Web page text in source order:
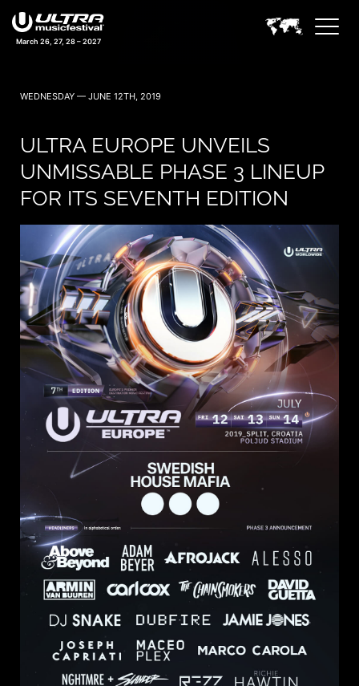
March 26, 27, 28 – 2027
WEDNESDAY — JUNE 12TH, 2019
ULTRA EUROPE UNVEILS
UNMISSABLE PHASE 3 LINEUP
FOR ITS SEVENTH EDITION